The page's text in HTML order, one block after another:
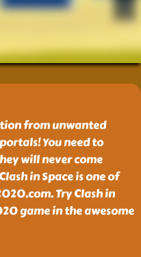
from unwanted
You need to
will never come
in Space is one of
Try Clash in
game in the awesome